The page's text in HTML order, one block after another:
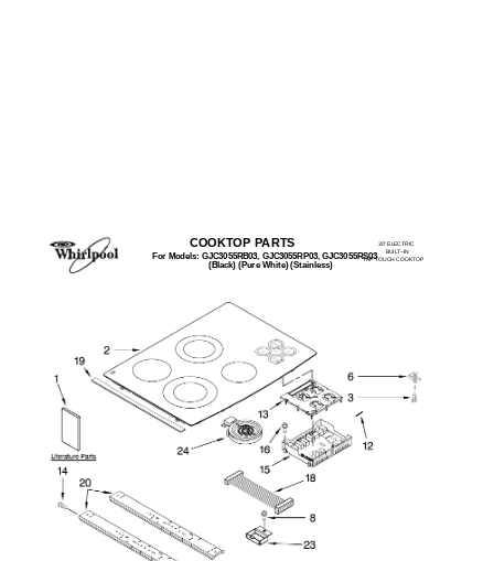
COOKTOP PARTS
For Models: GJC3055RB03, GJC3055RP03, GJC3055RS03
(Black) (Pure White) (Stainless)
30" ELECTRIC
BUILT−IN
TAP TOUCH COOKTOP